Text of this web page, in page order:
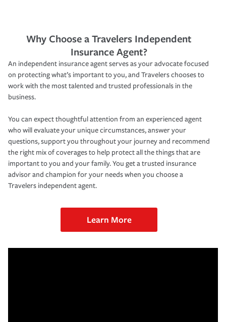
Why Choose a Travelers Independent
Insurance Agent?
An independent insurance agent serves as your advocate focused
on protecting what’s important to you, and Travelers chooses to
work with the most talented and trusted professionals in the
business.
You can expect thoughtful attention from an experienced agent
who will evaluate your unique circumstances, answer your
questions, support you throughout your journey and recommend
the right mix of coverages to help protect all the things that are
important to you and your family. You get a trusted insurance
advisor and champion for your needs when you choose a
Travelers independent agent.
Learn More